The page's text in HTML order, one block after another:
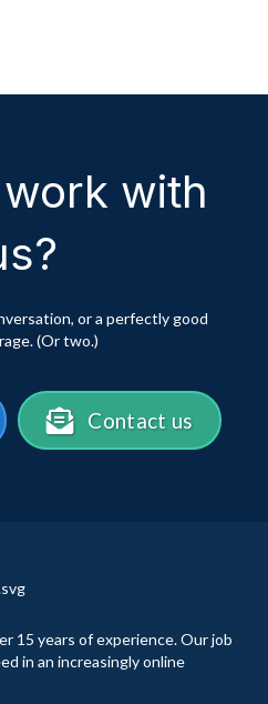
with
or a perfectly good
(Or two.)
Contact us
15 years of experience. Our job
in an increasingly online